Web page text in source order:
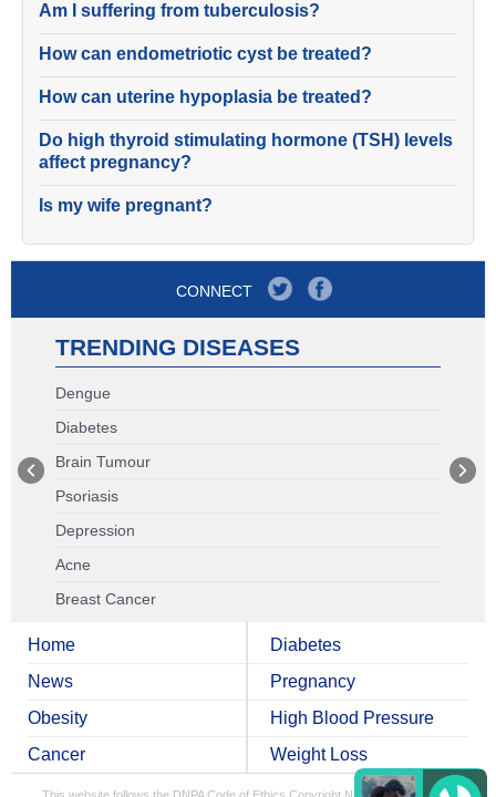
Am I suffering from tuberculosis?
How can endometriotic cyst be treated?
How can uterine hypoplasia be treated?
Do high thyroid stimulating hormone (TSH) levels
affect pregnancy?
Is my wife pregnant?
CONNECT
TRENDING DISEASES
Dengue
Diabetes
Brain Tumour
Psoriasis
Depression
Acne
Breast Cancer
Home
News
Obesity
Cancer
Diabetes
Pregnancy
High Blood Pressure
Weight Loss